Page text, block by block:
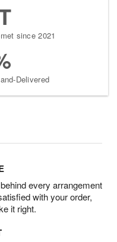
since 2021
Delivered
every arrangement
with your order,
it right.